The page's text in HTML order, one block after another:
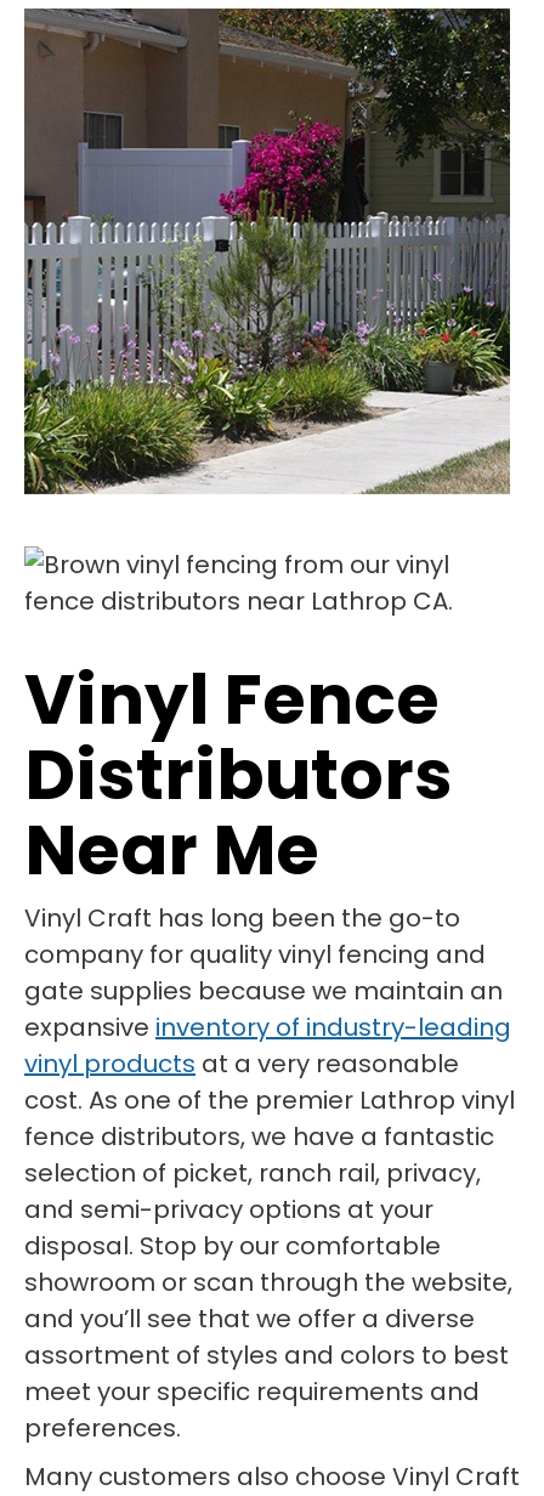
Vinyl Fence
Distributors
Near Me
Vinyl Craft has long been the go-to
company for quality vinyl fencing and
gate supplies because we maintain an
expansive inventory of industry-leading
vinyl products at a very reasonable
cost. As one of the premier Lathrop vinyl
fence distributors, we have a fantastic
selection of picket, ranch rail, privacy,
and semi-privacy options at your
disposal. Stop by our comfortable
showroom or scan through the website,
and you’ll see that we offer a diverse
assortment of styles and colors to best
meet your specific requirements and
preferences.
Many customers also choose Vinyl Craft